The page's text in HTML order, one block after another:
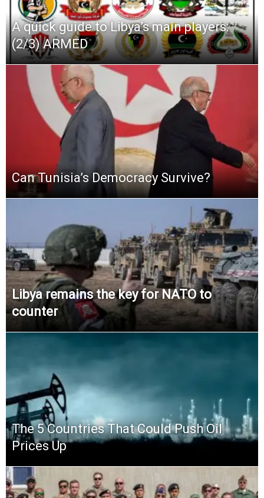
A quick guide to Libya’s main players:
(2/3) ARMED
Can Tunisia’s Democracy Survive?
Libya remains the key for NATO to
counter
The 5 Countries That Could Push Oil
Prices Up